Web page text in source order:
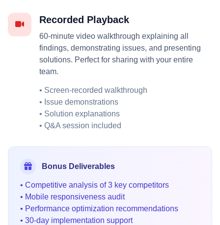
Recorded Playback
60-minute video walkthrough explaining all
findings, demonstrating issues, and presenting
solutions. Perfect for sharing with your entire
team.
• Screen-recorded walkthrough
• Issue demonstrations
• Solution explanations
• Q&A session included
Bonus Deliverables
• Competitive analysis of 3 key competitors
• Mobile responsiveness audit
• Performance optimization recommendations
• 30-day implementation support